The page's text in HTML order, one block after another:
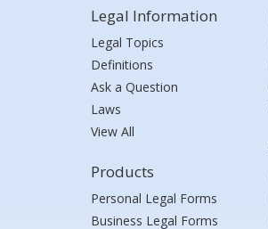
Legal Information
Legal Topics
Definitions
Ask a Question
Laws
View All
Products
Personal Legal Forms
Business Legal Forms